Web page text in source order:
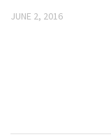
JUNE 2, 2016